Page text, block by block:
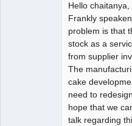
Hello chaitanya,
Frankly
problem is that
stock as a
from supplier
The
cake
need to
hope that we
talk regarding